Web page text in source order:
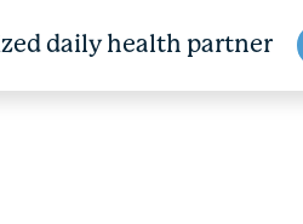
daily health partner